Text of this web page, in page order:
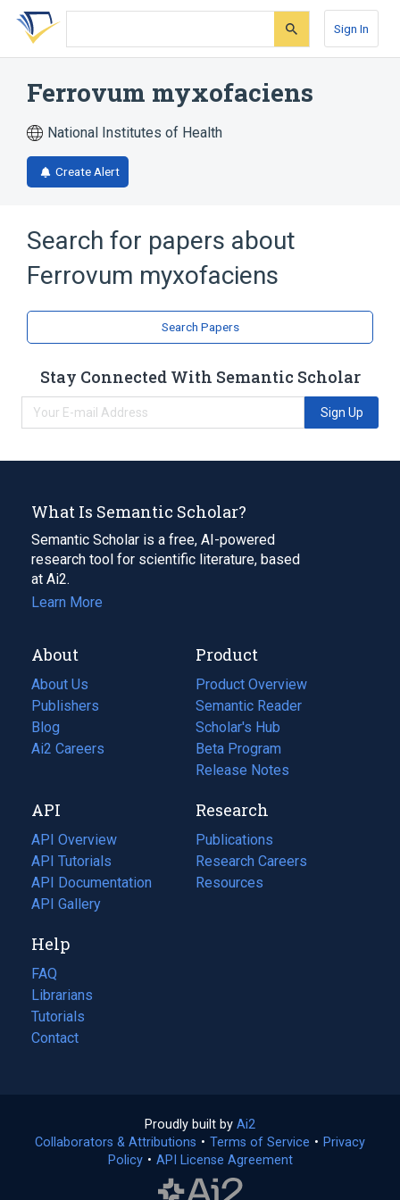
Skip
search
Skip
Skip
account
Sign In
Ferrovum myxofaciens
National Institutes of Health
Create Alert
Search for papers about
Ferrovum myxofaciens
Search Papers
Stay Connected With Semantic Scholar
Sign Up
What Is Semantic Scholar?
Semantic Scholar is a free, AI-powered
research tool for scientific literature, based
at Ai2.
Learn More
About
About Us
Publishers
Blog
(opens
in
tab)
Ai2 Careers
(opens
new
tab)
Product
Product Overview
Semantic Reader
Scholar's Hub
Beta Program
Release Notes
API
API Overview
API Tutorials
API Documentation
(opens
in
new
tab)
API Gallery
Research
Publications
(opens
in
a
Research Careers
(opens
in
Resources
(opens
Help
FAQ
Librarians
Tutorials
Contact
Proudly built by Ai2
in
a
Collaborators & Attributions • Terms of Service (opens
• Privacy
Policy(opens
• API License Agreement